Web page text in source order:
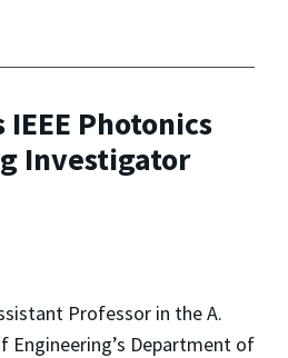
Photonics
Investigator
Professor in the A.
Engineering’s Department of